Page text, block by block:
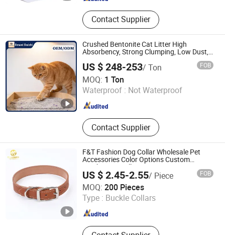
Contact Supplier
Crushed Bentonite Cat Litter High
Absorbency, Strong Clumping, Low Dust,
US $ 248-253/ Ton FOB
MOQ: 1 Ton
Waterproof : Not Waterproof
Contact Supplier
Beijing Dewei Daishi Technology Co., Ltd.
Beijing , China Since 2026
F&T Fashion Dog Collar Wholesale Pet
Accessories Color Options Custom
Leather Pet Collar
US $ 2.45-2.55/ Piece FOB
MOQ: 200 Pieces
Type : Buckle Collars
Dongguan Humen Futuo Accessories Factory
Guangdong , China Since 2024